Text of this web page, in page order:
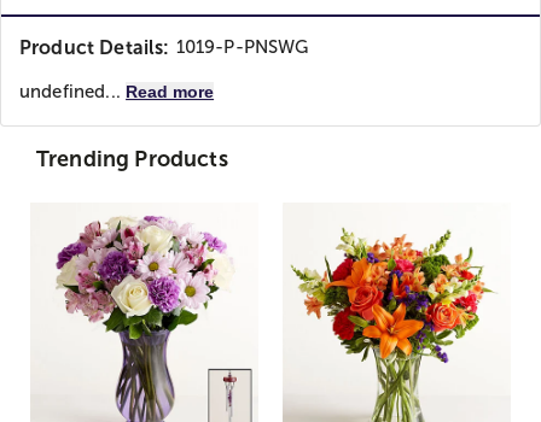
Product Details: 1019-P-PNSWG
undefined... Read more
Trending Products